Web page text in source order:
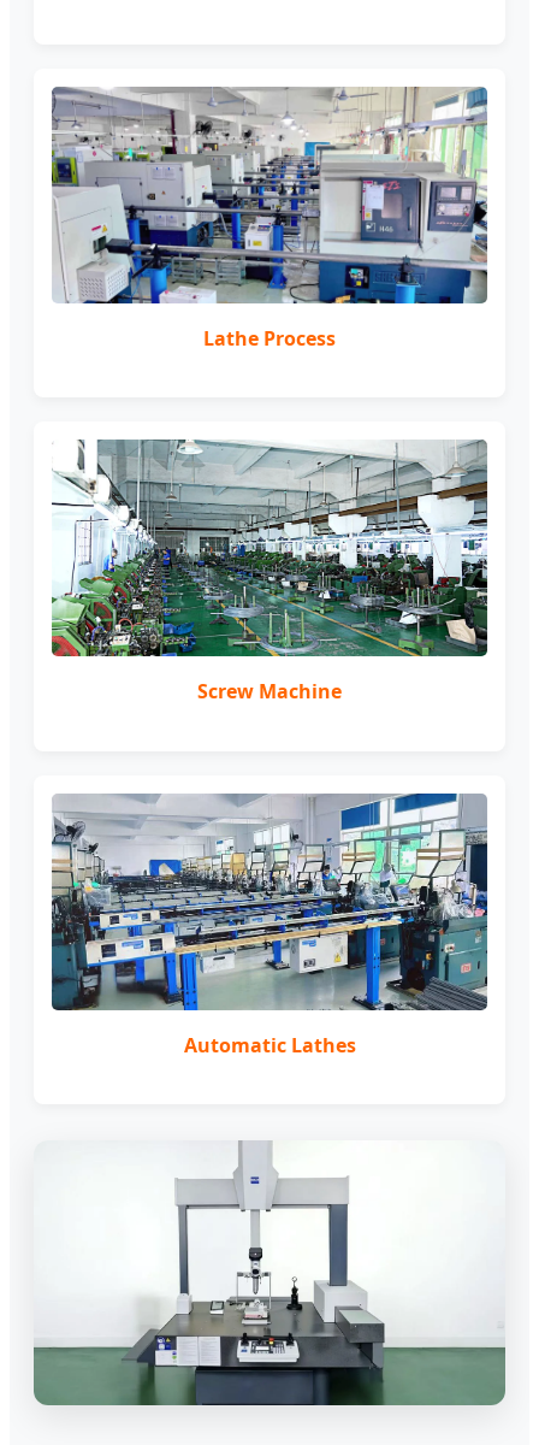
Lathe Process
Screw Machine
Automatic Lathes